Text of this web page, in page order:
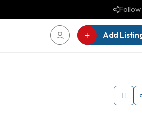
Follow
Add